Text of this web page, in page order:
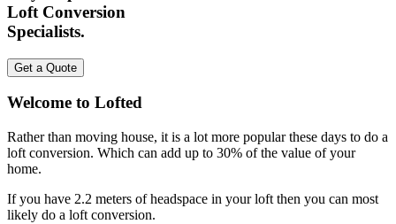
Loft Conversion
Specialists.
Get a Quote
Welcome to Lofted
Rather than moving house, it is a lot more popular these days to do a
loft conversion. Which can add up to 30% of the value of your
home.
If you have 2.2 meters of headspace in your loft then you can most
likely do a loft conversion.